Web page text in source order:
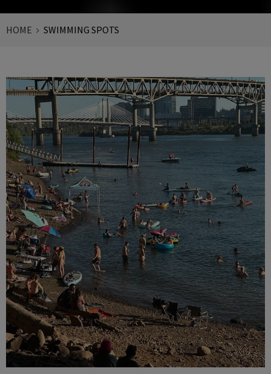
HOME SWIMMING SPOTS